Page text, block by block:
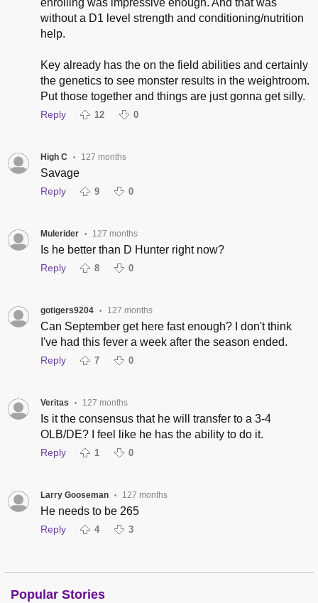
enrolling was impressive enough. And that was
without a D1 level strength and conditioning/nutrition
help.
Key already has the on the field abilities and certainly
the genetics to see monster results in the weightroom.
Put those together and things are just gonna get silly.
Reply 12 0
High C • 127 months
Savage
Reply 9 0
Mulerider • 127 months
Is he better than D Hunter right now?
Reply 8 0
gotigers9204 • 127 months
Can September get here fast enough? I don't think
I've had this fever a week after the season ended.
Reply 7 0
Veritas • 127 months
Is it the consensus that he will transfer to a 3-4
OLB/DE? I feel like he has the ability to do it.
Reply 1 0
Larry Gooseman • 127 months
He needs to be 265
Reply 4 3
Popular Stories